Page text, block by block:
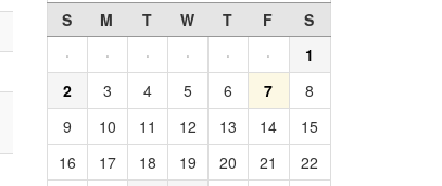
S M T W T F
S
·
· · · · ·
1
2
3 4 5 6 7
8
9
10 11 12 13 14
15
16
17 18 19 20 21
22